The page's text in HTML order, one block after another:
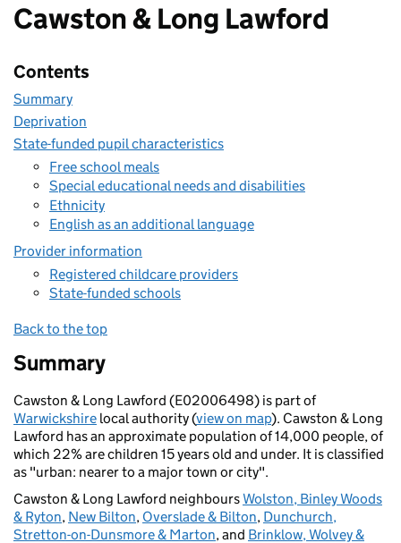
Cawston & Long Lawford
Contents
Summary
Deprivation
State-funded pupil characteristics
Free school meals
Special educational needs and disabilities
Ethnicity
English as an additional language
Provider information
Registered childcare providers
State-funded schools
Back to the top
Summary
Cawston & Long Lawford (E02006498) is part of
Warwickshire local authority (view on map). Cawston & Long
Lawford has an approximate population of 14,000 people, of
which 22% are children 15 years old and under. It is classified
as "urban: nearer to a major town or city".
Cawston & Long Lawford neighboursWolston, Binley Woods
& Ryton, New Bilton, Overslade & Bilton, Dunchurch,
Stretton-on-Dunsmore & Marton, and Brinklow, Wolvey &